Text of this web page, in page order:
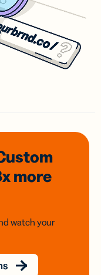
more
watch your